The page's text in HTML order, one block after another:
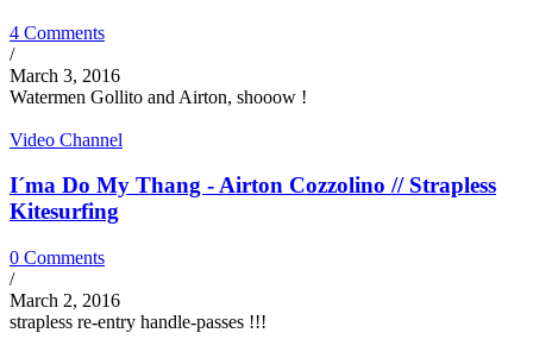
4 Comments
/
March 3, 2016
Watermen Gollito and Airton, shooow !
Video Channel
I´ma Do My Thang - Airton Cozzolino // Strapless
Kitesurfing
0 Comments
/
March 2, 2016
strapless re-entry handle-passes !!!